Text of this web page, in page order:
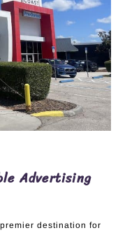
Advertising
destination for